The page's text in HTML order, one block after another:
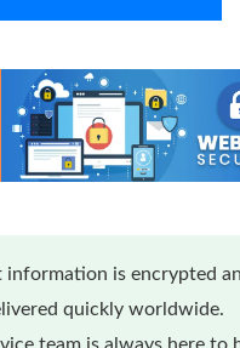
information is encrypted
quickly worldwide.
team is always here to